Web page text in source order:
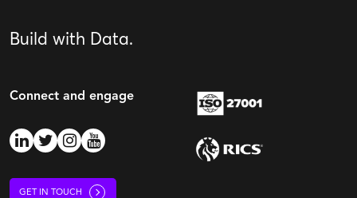
Build with Data.
Connect and engage
GET IN TOUCH